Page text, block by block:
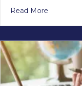
Read More